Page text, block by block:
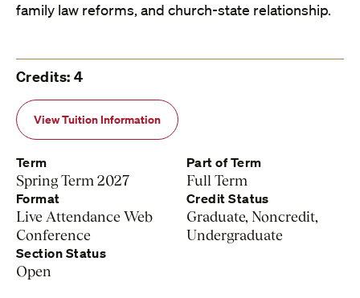
family law reforms, and church-state relationship.
Credits: 4
View Tuition Information
Term
Spring Term 2027
Part of Term
Full Term
Format
Live Attendance Web
Conference
Credit Status
Graduate, Noncredit,
Undergraduate
Section Status
Open